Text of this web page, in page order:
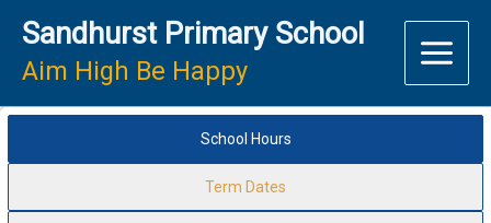
content
Sandhurst Primary School
Aim High Be Happy
School Hours
Term Dates